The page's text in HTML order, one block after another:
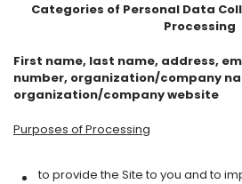
Categories of Personal Data
Processing
First name, last name, address,
number, organization/company
organization/company website
Purposes of Processing
to provide the Site to you and to